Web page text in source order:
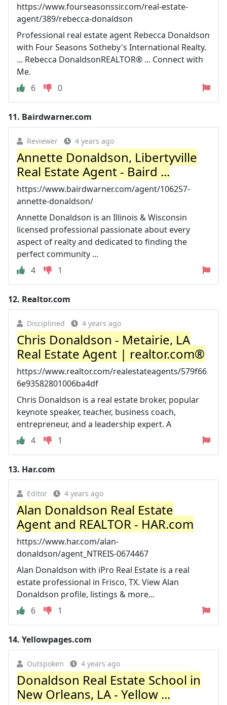
https://www.fourseasonssir.com/real-estate-
agent/389/rebecca-donaldson
Professional real estate agent Rebecca Donaldson
with Four Seasons Sotheby's International Realty.
... Rebecca DonaldsonREALTOR® ... Connect with
Me.
6
0
11. Bairdwarner.com
Reviewer 4 years ago
Annette Donaldson, Libertyville
Real Estate Agent - Baird ...
https://www.bairdwarner.com/agent/106257-
annette-donaldson/
Annette Donaldson is an Illinois & Wisconsin
licensed professional passionate about every
aspect of realty and dedicated to finding the
perfect community ...
4
1
12. Realtor.com
Disciplined 4 years ago
Chris Donaldson - Metairie, LA
Real Estate Agent | realtor.com®
https://www.realtor.com/realestateagents/579f66
6e93582801006ba4df
Chris Donaldson is a real estate broker, popular
keynote speaker, teacher, business coach,
entrepreneur, and a leadership expert. A
4
1
13. Har.com
Editor 4 years ago
Alan Donaldson Real Estate
Agent and REALTOR - HAR.com
https://www.har.com/alan-
donaldson/agent_NTREIS-0674467
Alan Donaldson with iPro Real Estate is a real
estate professional in Frisco, TX. View Alan
Donaldson profile, listings & more...
6
1
14. Yellowpages.com
Outspoken 4 years ago
Donaldson Real Estate School in
New Orleans, LA - Yellow ...